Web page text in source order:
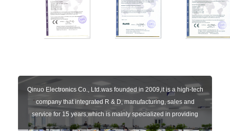
Qinuo Electronics Co., Ltd.was founded in 2009,it is a high-tech
company that integrated R & D, manufacturing, sales and
service for 15 years,which is mainly specialized in providing
sensors of automatic door, control system of door and gate, car